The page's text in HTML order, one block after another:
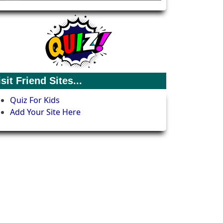
Friend Sites...
Quiz For Kids
Add Your Site Here